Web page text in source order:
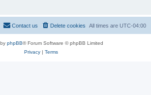
All times are UTC-04:00
Delete cookies
Contact us
phpBB® Forum Software © phpBB Limited
Privacy| Terms